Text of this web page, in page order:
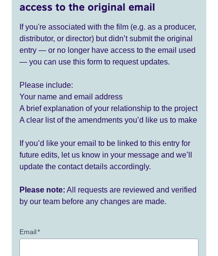
access to the original email
If you're associated with the film (e.g. as a producer,
distributor, or director) but didn’t submit the original
entry — or no longer have access to the email used
— you can use this form to request updates.
Please include:
Your name and email address
A brief explanation of your relationship to the project
A clear list of the amendments you’d like us to make
If you’d like your email to be linked to this entry for
future edits, let us know in your message and we’ll
update the contact details accordingly.
Please note: All requests are reviewed and verified
by our team before any changes are made.
Email*